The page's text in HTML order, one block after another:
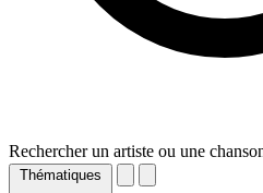
Rechercher un artiste ou une
Thématiques